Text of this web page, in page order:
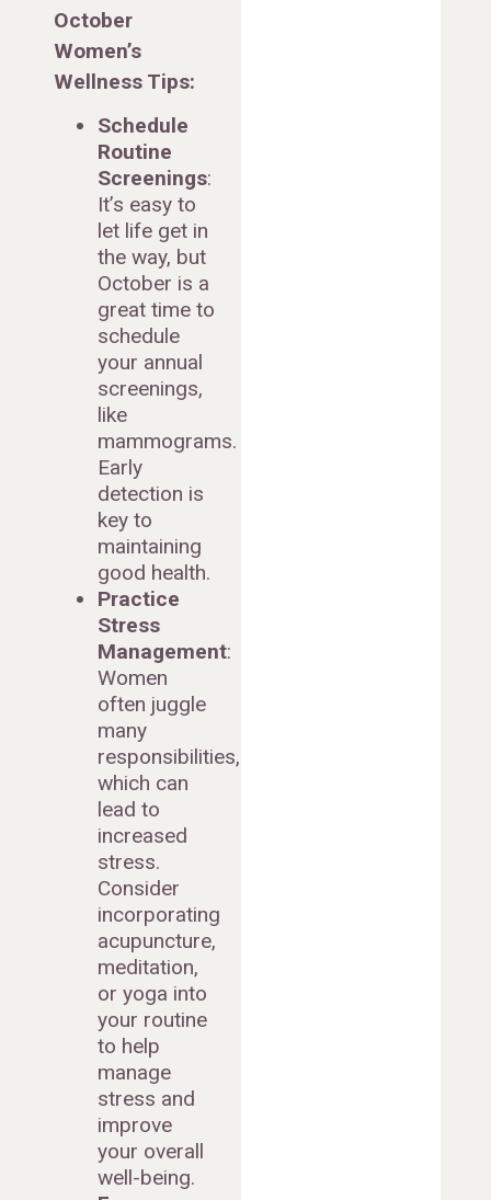
October
Women’s
Wellness Tips:
Schedule
Routine
Screenings:
It’s easy to
let life get in
the way, but
October is a
great time to
schedule
your annual
screenings,
like
mammograms.
Early
detection is
key to
maintaining
good health.
Practice
Stress
Management:
Women
often juggle
many
responsibilities,
which can
lead to
increased
stress.
Consider
incorporating
acupuncture,
meditation,
or yoga into
your routine
to help
manage
stress and
improve
your overall
well-being.